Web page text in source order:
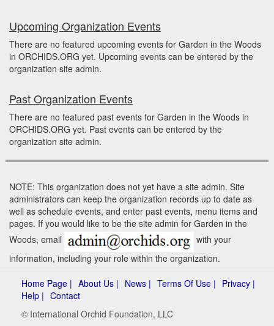
Upcoming Organization Events
There are no featured upcoming events for Garden in the Woods
in ORCHIDS.ORG yet. Upcoming events can be entered by the
organization site admin.
Past Organization Events
There are no featured past events for Garden in the Woods in
ORCHIDS.ORG yet. Past events can be entered by the
organization site admin.
NOTE: This organization does not yet have a site admin. Site
administrators can keep the organization records up to date as
well as schedule events, and enter past events, menu items and
pages. If you would like to be the site admin for Garden in the
Woods, email
with your
information, including your role within the organization.
Home Page | About Us | News | Terms Of Use | Privacy |
Help | Contact
© International Orchid Foundation, LLC